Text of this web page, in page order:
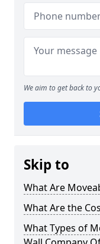
We aim to get back to
Skip to
What Are
What Are the
What Types of